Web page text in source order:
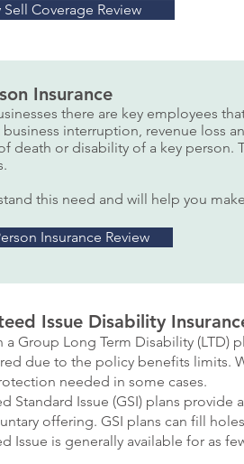
Sell Coverage Review
Insurance
there are key employees
interruption, revenue loss
death or disability of a key
this need and will help you
Insurance Review
Issue Disability
a Group Long Term Disability (LTD)
due to the policy benefits limits.
needed in some cases.
Standard Issue (GSI) plans
offering. GSI plans can fill
Issue is generally available for as